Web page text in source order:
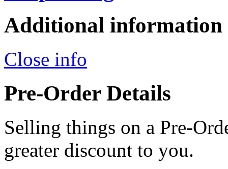
Additional information
Close info
Pre-Order Details
Selling things on a Pre-
greater discount to you.